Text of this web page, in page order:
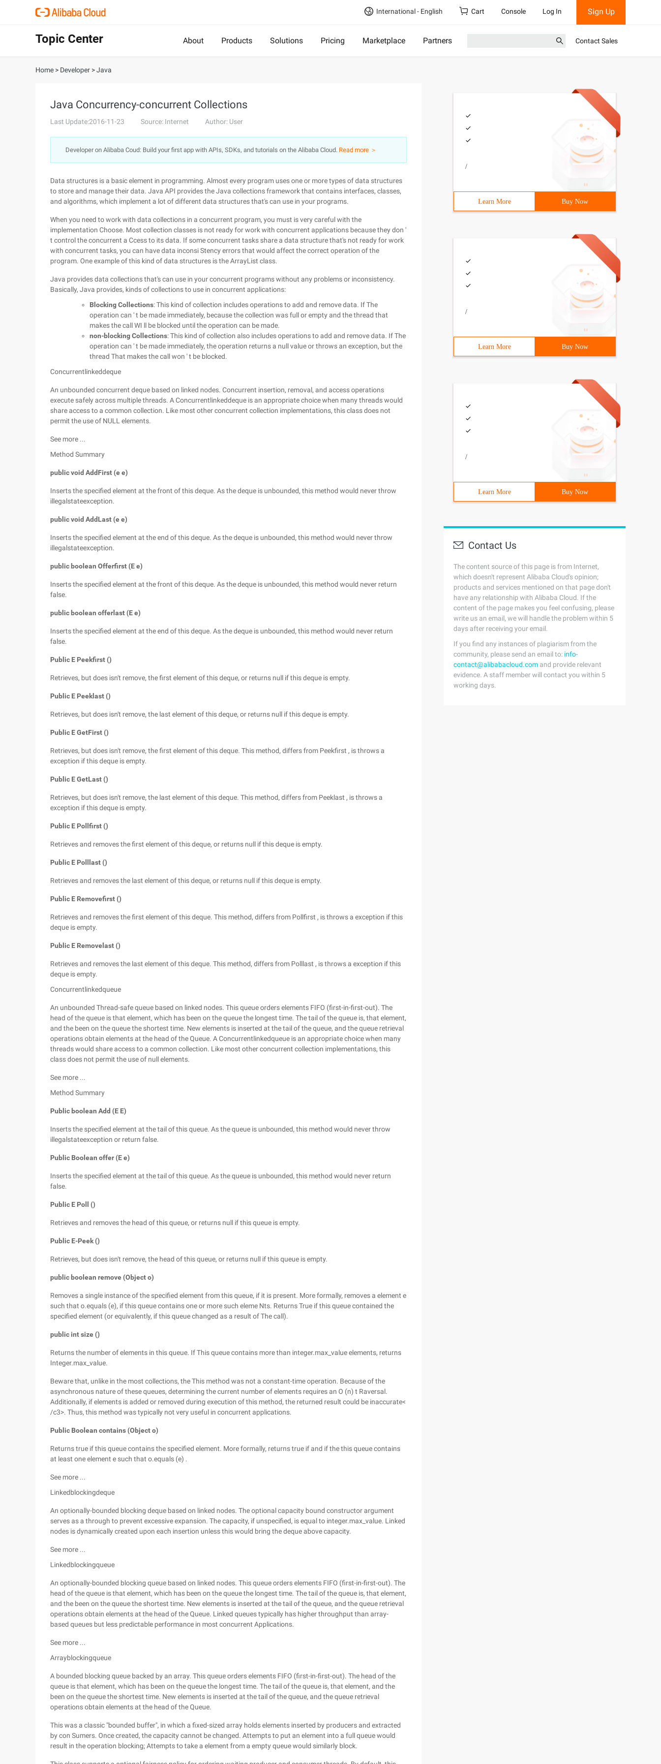
International - English Cart Console Log In Sign Up
Topic Center About Products Solutions Pricing Marketplace Partners Contact Sales
Home > Developer >Java
Java Concurrency-concurrent Collections
Last Update:2016-11-23 Source: Internet Author: User
Developer on Alibaba Coud: Build your first app with APIs, SDKs, and tutorials on the Alibaba Cloud. Read more ＞
Data structures is a basic element in programming. Almost every program uses one or more types of data structures
to store and manage their data. Java API provides the Java collections framework that contains interfaces, classes,
and algorithms, which implement a lot of different data structures that's can use in your programs.
When you need to work with data collections in a concurrent program, you must is very careful with the
implementation Choose. Most collection classes is not ready for work with concurrent applications because they don '
t control the concurrent a Ccess to its data. If some concurrent tasks share a data structure that's not ready for work
with concurrent tasks, you can have data inconsi Stency errors that would affect the correct operation of the
program. One example of this kind of data structures is the ArrayList class.
Java provides data collections that's can use in your concurrent programs without any problems or inconsistency.
Basically, Java provides, kinds of collections to use in concurrent applications:
Blocking Collections: This kind of collection includes operations to add and remove data. If The
operation can ' t be made immediately, because the collection was full or empty and the thread that
makes the call WI ll be blocked until the operation can be made.
non-blocking Collections: This kind of collection also includes operations to add and remove data. If The
operation can ' t be made immediately, the operation returns a null value or throws an exception, but the
thread That makes the call won ' t be blocked.
Concurrentlinkeddeque
An unbounded concurrent deque based on linked nodes. Concurrent insertion, removal, and access operations
execute safely across multiple threads. A Concurrentlinkeddeque is an appropriate choice when many threads would
share access to a common collection. Like most other concurrent collection implementations, this class does not
permit the use of NULL elements.
See more ...
Method Summary
public void AddFirst (e e)
Inserts the specified element at the front of this deque. As the deque is unbounded, this method would never throw
illegalstateexception.
public void AddLast (e e)
Inserts the specified element at the end of this deque. As the deque is unbounded, this method would never throw
illegalstateexception.
public boolean Offerfirst (E e)
Inserts the specified element at the front of this deque. As the deque is unbounded, this method would never return
false.
public boolean offerlast (E e)
Inserts the specified element at the end of this deque. As the deque is unbounded, this method would never return
false.
Public E Peekfirst ()
Retrieves, but does isn't remove, the first element of this deque, or returns null if this deque is empty.
Public E Peeklast ()
Retrieves, but does isn't remove, the last element of this deque, or returns null if this deque is empty.
Public E GetFirst ()
Retrieves, but does isn't remove, the first element of this deque. This method, differs from Peekfirst , is throws a
exception if this deque is empty.
Public E GetLast ()
Retrieves, but does isn't remove, the last element of this deque. This method, differs from Peeklast , is throws a
exception if this deque is empty.
Public E Pollfirst ()
Retrieves and removes the first element of this deque, or returns null if this deque is empty.
Public E Polllast ()
Retrieves and removes the last element of this deque, or returns null if this deque is empty.
Public E Removefirst ()
Retrieves and removes the first element of this deque. This method, differs from Pollfirst , is throws a exception if this
deque is empty.
Public E Removelast ()
Retrieves and removes the last element of this deque. This method, differs from Polllast , is throws a exception if this
deque is empty.
Concurrentlinkedqueue
An unbounded Thread-safe queue based on linked nodes. This queue orders elements FIFO (first-in-first-out). The
head of the queue is that element, which has been on the queue the longest time. The tail of the queue is, that element,
and the been on the queue the shortest time. New elements is inserted at the tail of the queue, and the queue retrieval
operations obtain elements at the head of the Queue. A Concurrentlinkedqueue is an appropriate choice when many
threads would share access to a common collection. Like most other concurrent collection implementations, this
class does not permit the use of null elements.
See more ...
Method Summary
Public boolean Add (E E)
Inserts the specified element at the tail of this queue. As the queue is unbounded, this method would never throw
illegalstateexception or return false.
Public Boolean offer (E e)
Inserts the specified element at the tail of this queue. As the queue is unbounded, this method would never return
false.
Public E Poll ()
Retrieves and removes the head of this queue, or returns null if this queue is empty.
Public E-Peek ()
Retrieves, but does isn't remove, the head of this queue, or returns null if this queue is empty.
public boolean remove (Object o)
Removes a single instance of the specified element from this queue, if it is present. More formally, removes a element e
such that o.equals (e), if this queue contains one or more such eleme Nts. Returns True if this queue contained the
specified element (or equivalently, if this queue changed as a result of The call).
public int size ()
Returns the number of elements in this queue. If This queue contains more than integer.max_value elements, returns
Integer.max_value.
Beware that, unlike in the most collections, the This method was not a constant-time operation. Because of the
asynchronous nature of these queues, determining the current number of elements requires an O (n) t Raversal.
Additionally, if elements is added or removed during execution of this method, the returned result could be inaccurate<
/c3>. Thus, this method was typically not very useful in concurrent applications.
Public Boolean contains (Object o)
Returns true if this queue contains the specified element. More formally, returns true if and if the this queue contains
at least one element e such that o.equals (e) .
See more ...
Linkedblockingdeque
An optionally-bounded blocking deque based on linked nodes. The optional capacity bound constructor argument
serves as a through to prevent excessive expansion. The capacity, if unspecified, is equal to integer.max_value. Linked
nodes is dynamically created upon each insertion unless this would bring the deque above capacity.
See more ...
Linkedblockingqueue
An optionally-bounded blocking queue based on linked nodes. This queue orders elements FIFO (first-in-first-out). The
head of the queue is that element, which has been on the queue the longest time. The tail of the queue is, that element,
and the been on the queue the shortest time. New elements is inserted at the tail of the queue, and the queue retrieval
operations obtain elements at the head of the Queue. Linked queues typically has higher throughput than array-
based queues but less predictable performance in most concurrent Applications.
See more ...
Arrayblockingqueue
A bounded blocking queue backed by an array. This queue orders elements FIFO (first-in-first-out). The head of the
queue is that element, which has been on the queue the longest time. The tail of the queue is, that element, and the
been on the queue the shortest time. New elements is inserted at the tail of the queue, and the queue retrieval
operations obtain elements at the head of the Queue.
This was a classic "bounded buffer", in which a fixed-sized array holds elements inserted by producers and extracted
by con Sumers. Once created, the capacity cannot be changed. Attempts to put an element into a full queue would
result in the operation blocking; Attempts to take a element from a empty queue would similarly block.
/
Learn More Buy Now
/
Learn More Buy Now
/
Learn More Buy Now
Contact Us
The content source of this page is from Internet,
which doesn't represent Alibaba Cloud's opinion;
products and services mentioned on that page don't
have any relationship with Alibaba Cloud. If the
content of the page makes you feel confusing, please
write us an email, we will handle the problem within 5
days after receiving your email.
If you find any instances of plagiarism from the
community, please send an email to: info-
contact@alibabacloud.com and provide relevant
evidence. A staff member will contact you within 5
working days.